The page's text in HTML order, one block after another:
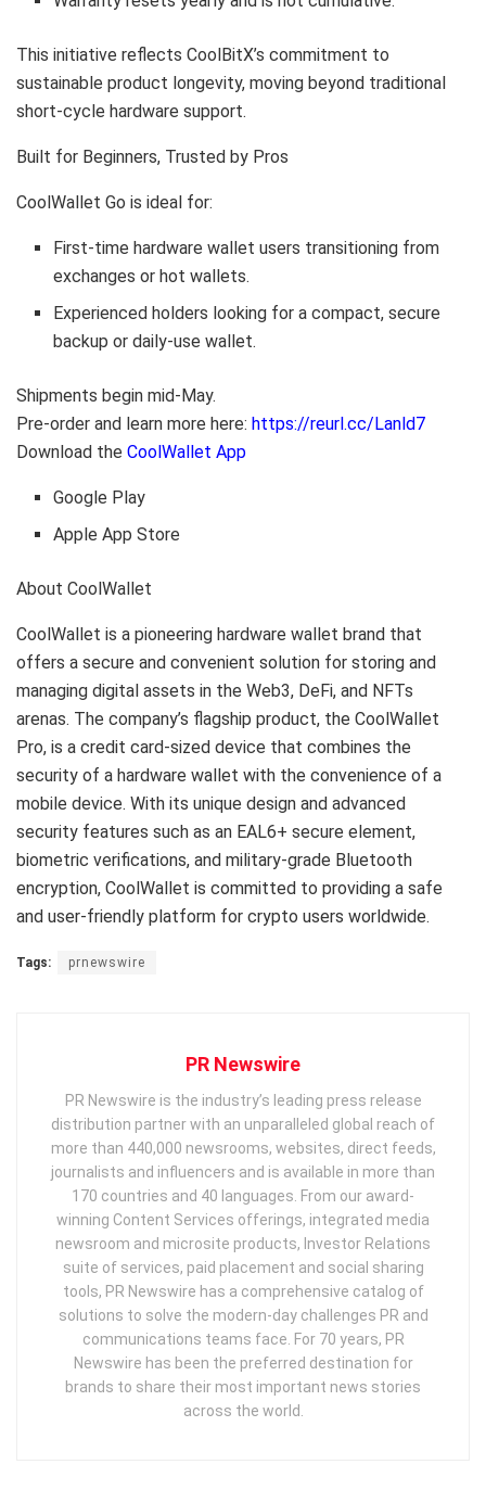
This initiative reflects CoolBitX’s commitment to
sustainable product longevity, moving beyond traditional
short-cycle hardware support.
Built for Beginners, Trusted by Pros
CoolWallet Go is ideal for:
First-time hardware wallet users transitioning from
exchanges or hot wallets.
Experienced holders looking for a compact, secure
backup or daily-use wallet.
Shipments begin mid-May.
Pre-order and learn more here: https://reurl.cc/Lanld7
Download the CoolWallet App
Google Play
Apple App Store
About CoolWallet
CoolWallet is a pioneering hardware wallet brand that
offers a secure and convenient solution for storing and
managing digital assets in the Web3, DeFi, and NFTs
arenas. The company’s flagship product, the CoolWallet
Pro, is a credit card-sized device that combines the
security of a hardware wallet with the convenience of a
mobile device. With its unique design and advanced
security features such as an EAL6+ secure element,
biometric verifications, and military-grade Bluetooth
encryption, CoolWallet is committed to providing a safe
and user-friendly platform for crypto users worldwide.
Tags: prnewswire
PR Newswire
PR Newswire is the industry’s leading press release
distribution partner with an unparalleled global reach of
more than 440,000 newsrooms, websites, direct feeds,
journalists and influencers and is available in more than
170 countries and 40 languages. From our award-
winning Content Services offerings, integrated media
newsroom and microsite products, Investor Relations
suite of services, paid placement and social sharing
tools, PR Newswire has a comprehensive catalog of
solutions to solve the modern-day challenges PR and
communications teams face. For 70 years, PR
Newswire has been the preferred destination for
brands to share their most important news stories
across the world.